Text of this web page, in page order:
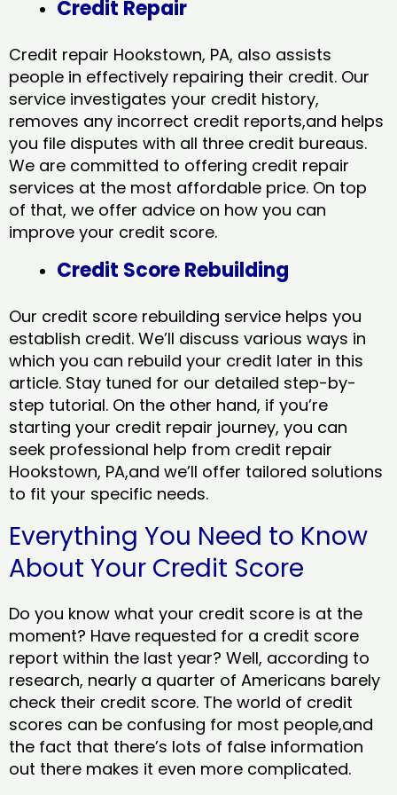
Credit Repair
Credit repair Hookstown, PA, also assists
people in effectively repairing their credit. Our
service investigates your credit history,
removes any incorrect credit reports,and helps
you file disputes with all three credit bureaus.
We are committed to offering credit repair
services at the most affordable price. On top
of that, we offer advice on how you can
improve your credit score.
Credit Score Rebuilding
Our credit score rebuilding service helps you
establish credit. We’ll discuss various ways in
which you can rebuild your credit later in this
article. Stay tuned for our detailed step-by-
step tutorial. On the other hand, if you’re
starting your credit repair journey, you can
seek professional help from credit repair
Hookstown, PA,and we’ll offer tailored solutions
to fit your specific needs.
Everything You Need to Know
About Your Credit Score
Do you know what your credit score is at the
moment? Have requested for a credit score
report within the last year? Well, according to
research, nearly a quarter of Americans barely
check their credit score. The world of credit
scores can be confusing for most people,and
the fact that there’s lots of false information
out there makes it even more complicated.